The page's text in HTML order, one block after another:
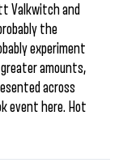
Valkwitch and
the
experiment
amounts,
across
event here. Hot